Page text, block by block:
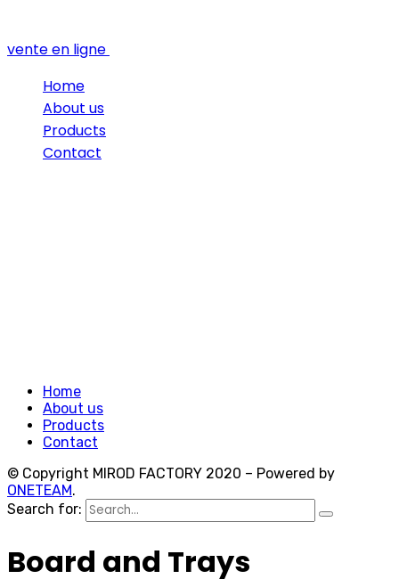
vente en ligne
Home
About us
Products
Contact
Home
About us
Products
Contact
© Copyright MIROD FACTORY 2020 – Powered by
ONETEAM.
Search for:
Board and Trays